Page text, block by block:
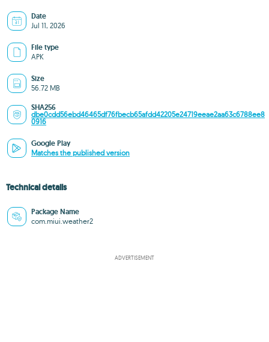
Date
Jul 11, 2026
File type
APK
Size
56.72 MB
SHA256
dbe0cdd56ebd46465df76fbecb65afdd42205e24719eeae2aa63c6788ee8
0916
Google Play
Matches the published version
Technical details
Package Name
com.miui.weather2
ADVERTISEMENT